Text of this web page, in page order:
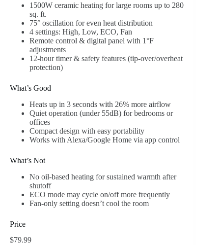
1500W ceramic heating for large rooms up to 280
sq. ft.
75° oscillation for even heat distribution
4 settings: High, Low, ECO, Fan
Remote control & digital panel with 1°F
adjustments
12-hour timer & safety features (tip-over/overheat
protection)
What’s Good
Heats up in 3 seconds with 26% more airflow
Quiet operation (under 55dB) for bedrooms or
offices
Compact design with easy portability
Works with Alexa/Google Home via app control
What’s Not
No oil-based heating for sustained warmth after
shutoff
ECO mode may cycle on/off more frequently
Fan-only setting doesn’t cool the room
Price
$79.99